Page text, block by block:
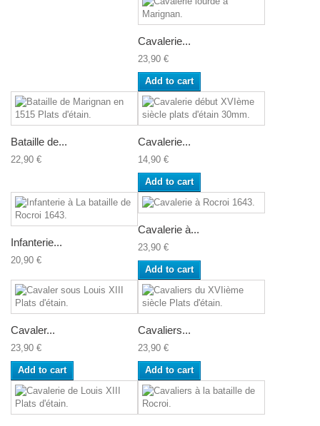
Cavalerie...
23,90 €
Add to cart
Bataille de...
22,90 €
Cavalerie...
14,90 €
Add to cart
Infanterie...
20,90 €
Cavalerie à...
23,90 €
Add to cart
Cavaler...
23,90 €
Add to cart
Cavaliers...
23,90 €
Add to cart